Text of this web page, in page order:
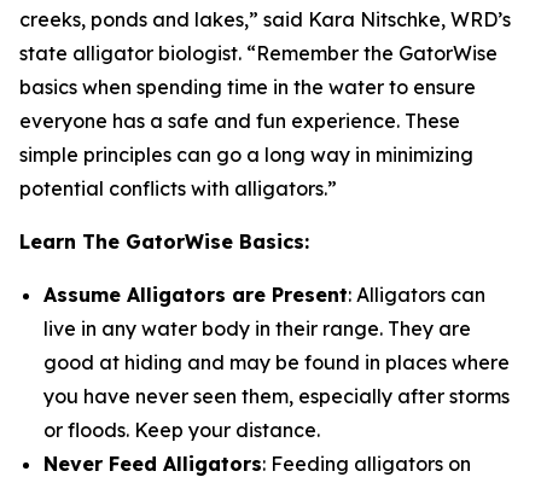
creeks, ponds and lakes,” said Kara Nitschke, WRD’s
state alligator biologist. “Remember the GatorWise
basics when spending time in the water to ensure
everyone has a safe and fun experience. These
simple principles can go a long way in minimizing
potential conflicts with alligators.”
Learn The GatorWise Basics:
Assume Alligators are Present: Alligators can
live in any water body in their range. They are
good at hiding and may be found in places where
you have never seen them, especially after storms
or floods. Keep your distance.
Never Feed Alligators: Feeding alligators on